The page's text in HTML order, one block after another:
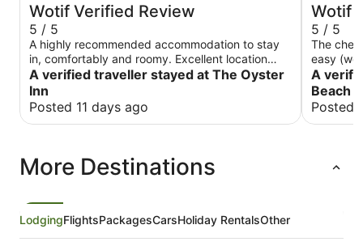
Wotif Verified Review
5 / 5
A highly recommended accommodation to stay
in, comfortably and roomy. Excellent location
right in Oneroa with Oneroa shops and facilities
on your doorstep.
A verified traveller stayed at The Oyster
Inn
Posted 11 days ago
Wotif
5 / 5
The
easy (we
for
with all
milk for
A
Beach
Posted
More Destinations
LodgingFlightsPackagesCarsHoliday RentalsOther